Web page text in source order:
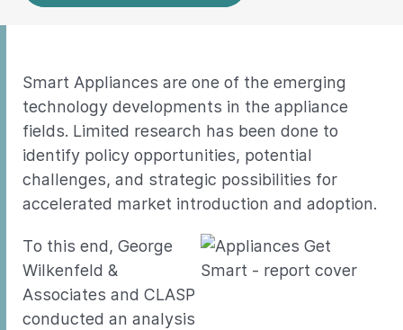
Smart Appliances are one of the emerging
technology developments in the appliance
fields. Limited research has been done to
identify policy opportunities, potential
challenges, and strategic possibilities for
accelerated market introduction and adoption.
To this end, George
Wilkenfeld &
Associates and CLASP
conducted an analysis